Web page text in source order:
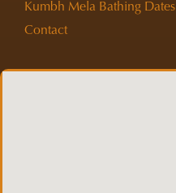
Kumbh Mela Bathing Dates
Contact